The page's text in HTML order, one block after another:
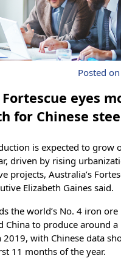
Posted
eyes
for Chinese
is expected to grow
driven by rising
projects, Australia’s
Elizabeth Gaines said.
the world’s No. 4 iron ore
China to produce around
with Chinese data
11 months of the year.